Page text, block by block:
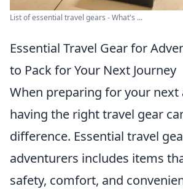
List of essential travel gears - What's ...
Essential Travel Gear for
to Pack for Your Next Journey
When preparing for your next
having the right travel gear
difference. Essential travel
adventurers includes items
safety, comfort, and